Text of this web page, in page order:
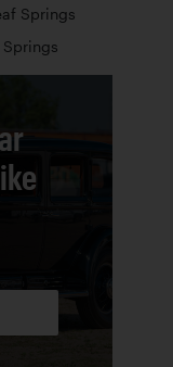
Springs